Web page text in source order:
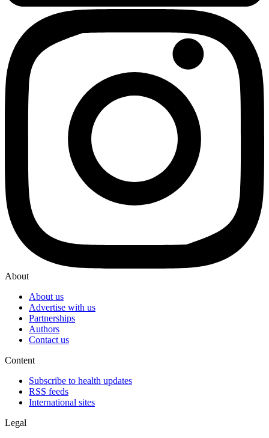
About
About us
Advertise with us
Partnerships
Authors
Contact us
Content
Subscribe to health updates
RSS feeds
International sites
Legal